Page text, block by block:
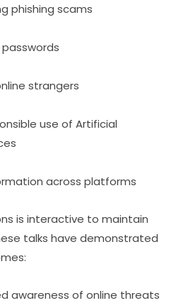
phishing scams
strangers
use of Artificial
across platforms
is interactive to maintain
talks have demonstrated
awareness of online threats